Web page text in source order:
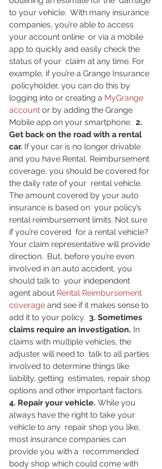
to your vehicle.  With many insurance
companies, you’re able to access
your account online  or via a mobile
app to quickly and easily check the
status of your  claim at any time. For
example, if you’re a Grange Insurance
policyholder, you can do this by
logging into or creating a MyGrange
account or by adding the Grange
Mobile app on your smartphone. 2.
Get back on the road with a rental
car. If your car is no longer drivable
and you have Rental  Reimbursement
coverage, you should be covered for
the daily rate of your  rental vehicle.
The amount covered by your auto
insurance is based on  your policy’s
rental reimbursement limits. Not sure
if you’re covered  for a rental vehicle?
Your claim representative will provide
direction.  But, before you’re even
involved in an auto accident, you
should talk to  your independent
agent about Rental Reimbursement
coverage and see if it makes sense to
add it to your policy. 3. Sometimes
claims require an investigation. In
claims with multiple vehicles, the
adjuster will need to  talk to all parties
involved to determine things like
liability, getting  estimates, repair shop
options and other important factors.
4. Repair your vehicle. While you
always have the right to take your
vehicle to any  repair shop you like,
most insurance companies can
provide you with a  recommended
body shop which could come with